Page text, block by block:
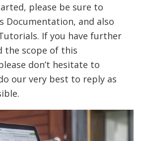
please be sure to
Documentation, and also
If you have further
the scope of this
don’t hesitate to
our very best to reply as